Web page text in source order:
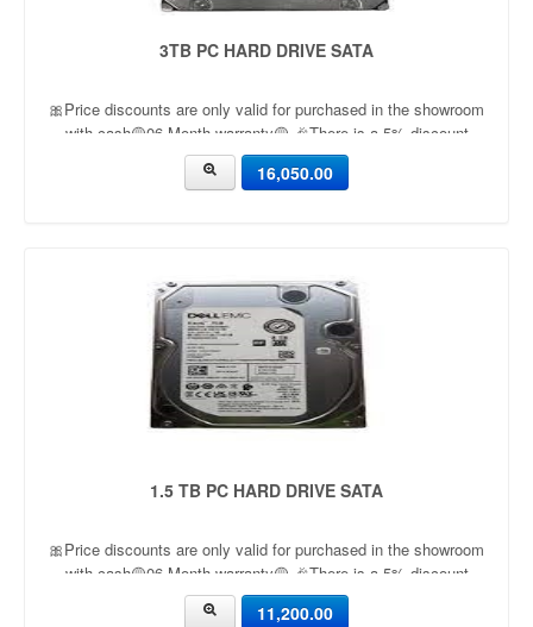
3TB PC HARD DRIVE SATA
🎀Price discounts are only valid for purchased in the showroom
with cash🟡06 Month warranty🟡 🎉There is a 5% discount
🎉.🔸Condition applied🔸
16,050.00
1.5 TB PC HARD DRIVE SATA
🎀Price discounts are only valid for purchased in the showroom
with cash🟡06 Month warranty🟡 🎉There is a 5% discount
🎉.🔸Condition applied🔸
11,200.00